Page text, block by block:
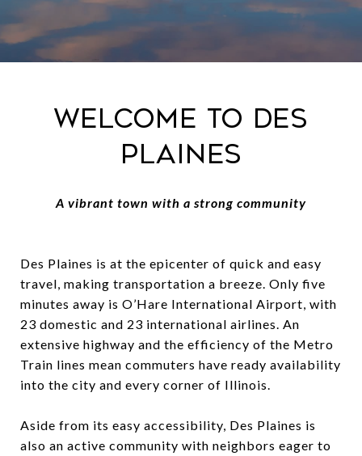
Welcome to Des
Plaines
A vibrant town with a strong community
Des Plaines is at the epicenter of quick and easy
travel, making transportation a breeze. Only five
minutes away is O’Hare International Airport, with
23 domestic and 23 international airlines. An
extensive highway and the efficiency of the Metro
Train lines mean commuters have ready availability
into the city and every corner of Illinois.
Aside from its easy accessibility, Des Plaines is
also an active community with neighbors eager to